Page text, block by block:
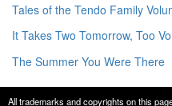
Tales of the Tendo Family
It Takes Two Tomorrow, Too
The Summer You Were There
All trademarks and copyrights on this